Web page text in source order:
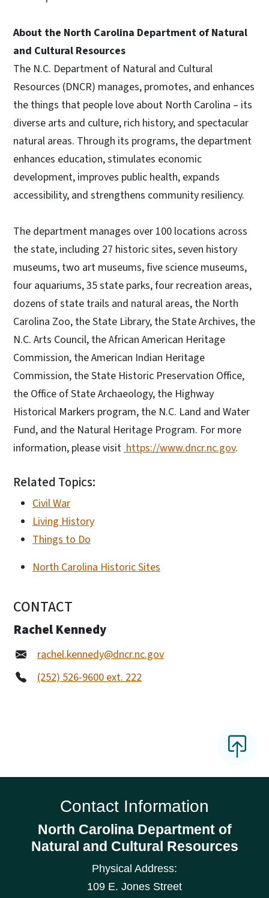
About the North Carolina Department of Natural
and Cultural Resources
The N.C. Department of Natural and Cultural
Resources (DNCR) manages, promotes, and enhances
the things that people love about North Carolina – its
diverse arts and culture, rich history, and spectacular
natural areas. Through its programs, the department
enhances education, stimulates economic
development, improves public health, expands
accessibility, and strengthens community resiliency.
The department manages over 100 locations across
the state, including 27 historic sites, seven history
museums, two art museums, five science museums,
four aquariums, 35 state parks, four recreation areas,
dozens of state trails and natural areas, the North
Carolina Zoo, the State Library, the State Archives, the
N.C. Arts Council, the African American Heritage
Commission, the American Indian Heritage
Commission, the State Historic Preservation Office,
the Office of State Archaeology, the Highway
Historical Markers program, the N.C. Land and Water
Fund, and the Natural Heritage Program. For more
information, please visit https://www.dncr.nc.gov.
Related Topics:
Civil War
Living History
Things to Do
North Carolina Historic Sites
CONTACT
Rachel Kennedy
rachel.kennedy@dncr.nc.gov
(252) 526-9600 ext. 222
Contact Information
North Carolina Department of
Natural and Cultural Resources
Physical Address:
109 E. Jones Street